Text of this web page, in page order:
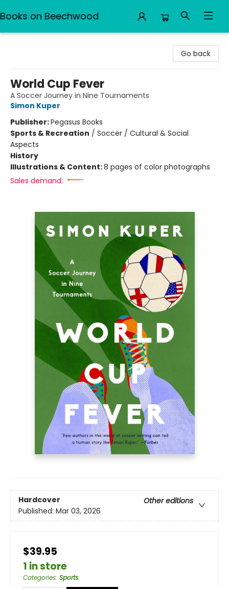
Books on Beechwood
Go back
World Cup Fever
A Soccer Journey in Nine Tournaments
Simon Kuper
Publisher:Pegasus Books
Sports & Recreation / Soccer / Cultural & Social
Aspects
History
Illustrations & Content:8 pages of color photographs
Sales demand:
Hardcover
Other editions
Published: Mar 03, 2026
$39.95
1 in store
Categories: Sports